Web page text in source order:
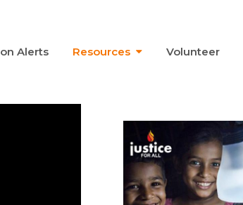
Alerts Resources Volunteer